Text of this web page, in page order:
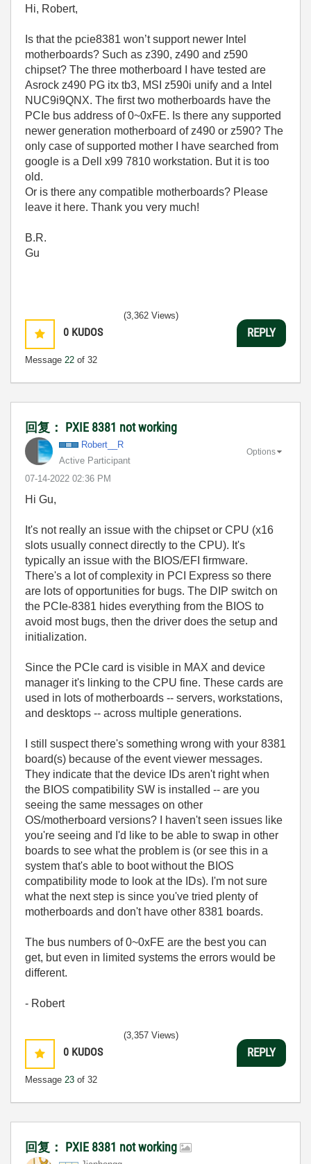
Hi, Robert,
Is that the pcie8381 won’t support newer Intel
motherboards? Such as z390, z490 and z590
chipset? The three motherboard I have tested are
Asrock z490 PG itx tb3, MSI z590i unify and a Intel
NUC9i9QNX. The first two motherboards have the
PCIe bus address of 0~0xFE. Is there any supported
newer generation motherboard of z490 or z590? The
only case of supported mother I have searched from
google is a Dell x99 7810 workstation. But it is too
old.
Or is there any compatible motherboards? Please
leave it here. Thank you very much!
B.R.
Gu
0 KUDOS
Message 22 of 32
(3,362 Views)
REPLY
回复： PXIE 8381 not working
Robert__R
Active Participant
‎07-14-2022 02:36 PM
Options
Hi Gu,
It's not really an issue with the chipset or CPU (x16
slots usually connect directly to the CPU). It's
typically an issue with the BIOS/EFI firmware.
There's a lot of complexity in PCI Express so there
are lots of opportunities for bugs. The DIP switch on
the PCIe-8381 hides everything from the BIOS to
avoid most bugs, then the driver does the setup and
initialization.
Since the PCIe card is visible in MAX and device
manager it's linking to the CPU fine. These cards are
used in lots of motherboards -- servers, workstations,
and desktops -- across multiple generations.
I still suspect there's something wrong with your 8381
board(s) because of the event viewer messages.
They indicate that the device IDs aren't right when
the BIOS compatibility SW is installed -- are you
seeing the same messages on other
OS/motherboard versions? I haven't seen issues like
you're seeing and I'd like to be able to swap in other
boards to see what the problem is (or see this in a
system that's able to boot without the BIOS
compatibility mode to look at the IDs). I'm not sure
what the next step is since you've tried plenty of
motherboards and don't have other 8381 boards.
The bus numbers of 0~0xFE are the best you can
get, but even in limited systems the errors would be
different.
- Robert
0 KUDOS
Message 23 of 32
(3,357 Views)
REPLY
回复： PXIE 8381 not working